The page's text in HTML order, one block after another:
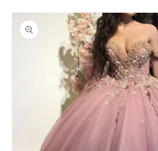
Skip to
product
information